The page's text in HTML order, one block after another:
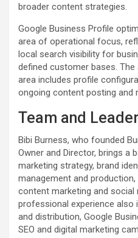
broader content strategies.
Google Business Profile
area of operational focus,
local search visibility for
defined customer bases. The
area includes profile
ongoing content posting and
Team and
Bibi Burness, who founded
Owner and Director, brings a
marketing strategy, brand
management and
content marketing and social
professional experience also
and distribution, Google
SEO and digital marketing